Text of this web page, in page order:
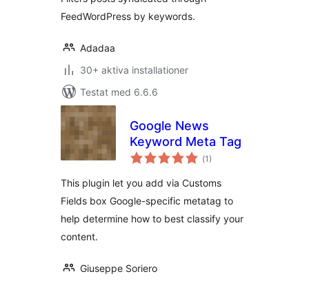
FeedWordPress by keywords.
Adadaa
30+ aktiva installationer
Testat med 6.6.6
Google News
Keyword Meta Tag
(Totalt
antal
1)
This plugin let you add via Customs
Fields box Google-specific metatag to
help determine how to best classify your
content.
Giuseppe Soriero